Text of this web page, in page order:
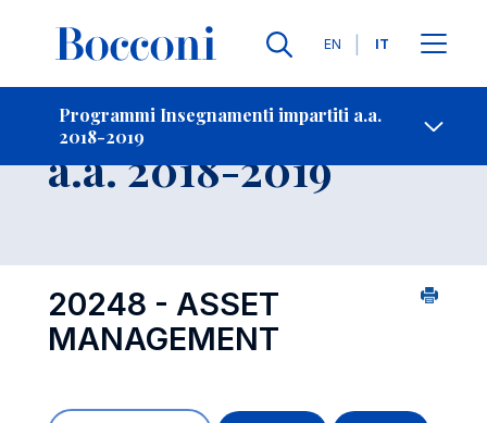
Lingue
EN IT
Programmi Insegnamenti impartiti a.a.
2018-2019
Contatti
Insegnamento
a.a. 2018-2019
20248 - ASSET
MANAGEMENT